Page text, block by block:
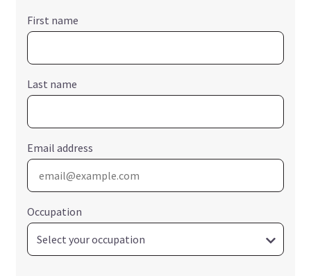
First name
Last name
Email address
Occupation